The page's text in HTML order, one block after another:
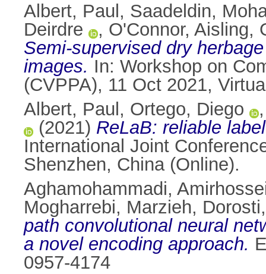
Albert, Paul , Saadeldin,
Deirdre
, O'Connor, Aisling,
Semi-supervised dry
images. In: Workshop on
(CVPPA), 11 Oct 2021,
Albert, Paul , Ortego, Diego
(2021) ReLaB: reliable
International Joint
Shenzhen, China (Online).
Aghamohammadi,
Mogharrebi, Marzieh,
path convolutional neural
a novel encoding approach.
0957-4174